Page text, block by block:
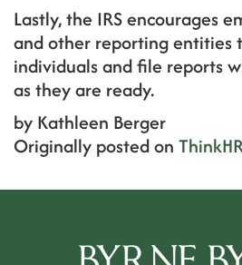
Lastly, the IRS encourages
and other reporting entities
individuals and file reports
as they are ready.
by Kathleen Berger
Originally posted on